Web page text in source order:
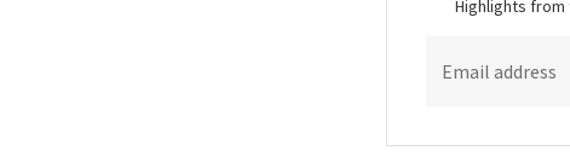
Highlights
Email address